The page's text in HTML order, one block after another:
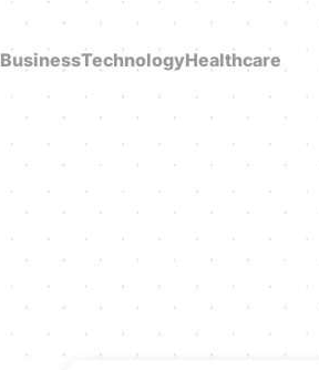
BusinessTechnologyHealthcare